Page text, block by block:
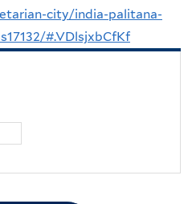
city/india-palitana-
#.VDlsjxbCfKf